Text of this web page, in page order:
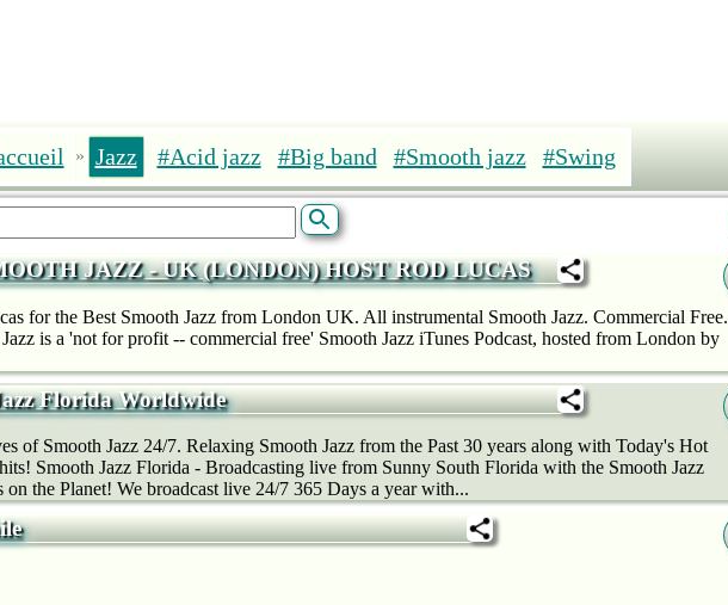
» Jazz #Acid jazz #Big band #Smooth jazz #Swing
JAZZ - UK (LONDON) HOST ROD LUCAS
for the Best Smooth Jazz from London UK. All instrumental Smooth Jazz. Commercial Free.
is a 'not for profit -- commercial free' Smooth Jazz iTunes Podcast, hosted from London by
Florida Worldwide
of Smooth Jazz 24/7. Relaxing Smooth Jazz from the Past 30 years along with Today's Hot
Smooth Jazz Florida - Broadcasting live from Sunny South Florida with the Smooth Jazz
on the Planet! We broadcast live 24/7 365 Days a year with...